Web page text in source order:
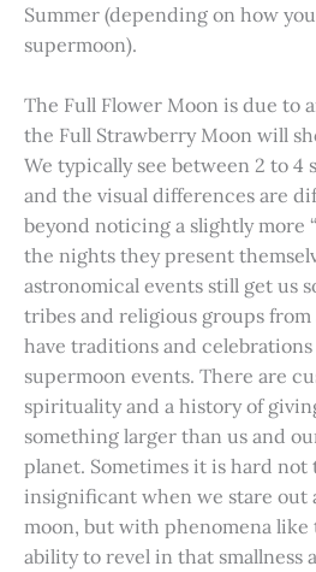
Summer (depending on how
supermoon).
The Full Flower Moon is due to
the Full Strawberry Moon will
We typically see between 2 to 4
and the visual differences are
beyond noticing a slightly more
the nights they present
astronomical events still get us
tribes and religious groups
have traditions and
supermoon events. There are
spirituality and a history of
something larger than us and
planet. Sometimes it is hard not
insignificant when we stare out
moon, but with phenomena like
ability to revel in that smallness